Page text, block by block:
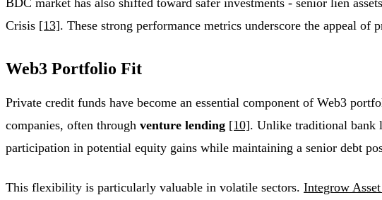
BDC market has also shifted toward safer investments - senior lien
Crisis [13]. These strong performance metrics underscore the appeal
Web3 Portfolio Fit
Private credit funds have become an essential component of Web3
companies, often through venture lending [10]. Unlike traditional bank
participation in potential equity gains while maintaining a senior debt
This flexibility is particularly valuable in volatile sectors. Integrow